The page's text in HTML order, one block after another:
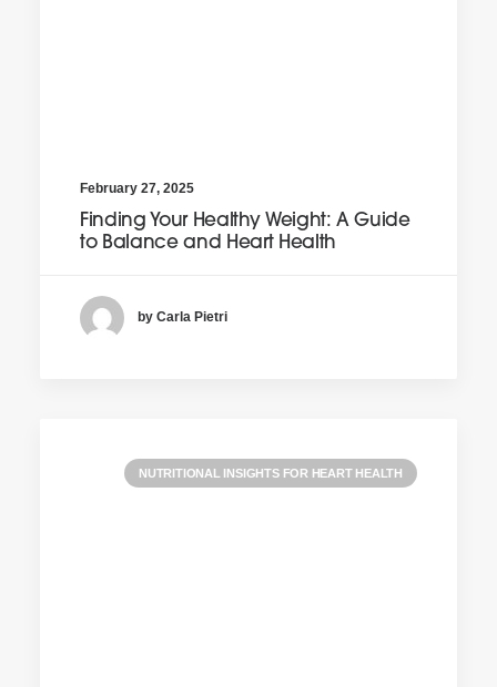
February 27, 2025
Finding Your Healthy Weight: A Guide
to Balance and Heart Health
by Carla Pietri
NUTRITIONAL INSIGHTS FOR HEART HEALTH